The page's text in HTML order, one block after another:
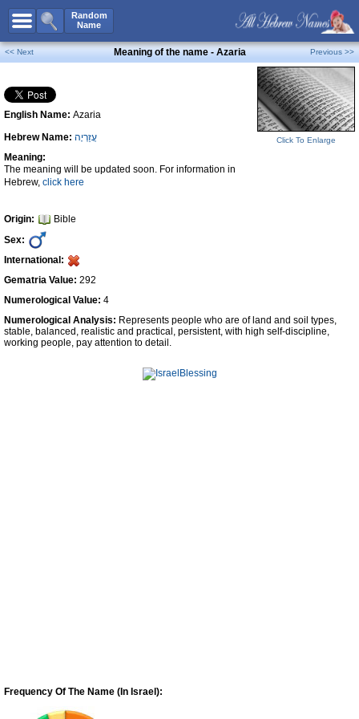
Random
Name
All Names
Boy Names
Girl Names
Unisex Names
Popular Names
Unique Names
Celebs B. Days
Numerology
Contact Us
Facebook
<< Next Meaning of the name - Azaria Previous >>
English Name: Azaria
Hebrew Name: עֲזַרְיָה
Meaning:
The meaning will be updated soon. For information in
Hebrew, click here
Origin:
Bible
Sex:
International:
Gematria Value: 292
Numerological Value: 4
Click To Enlarge
Numerological Analysis: Represents people who are of land and soil types,
stable, balanced, realistic and practical, persistent, with high self-discipline,
working people, pay attention to detail.
Frequency Of The Name (In Israel):